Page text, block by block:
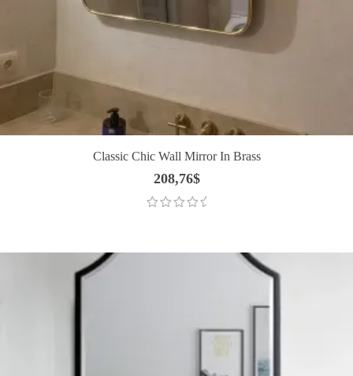
Classic Chic Wall Mirror In Brass
208,76$